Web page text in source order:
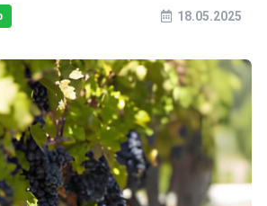
18.05.2025